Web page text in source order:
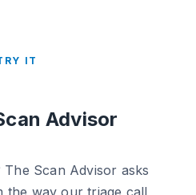
IT
Advisor
Scan Advisor asks